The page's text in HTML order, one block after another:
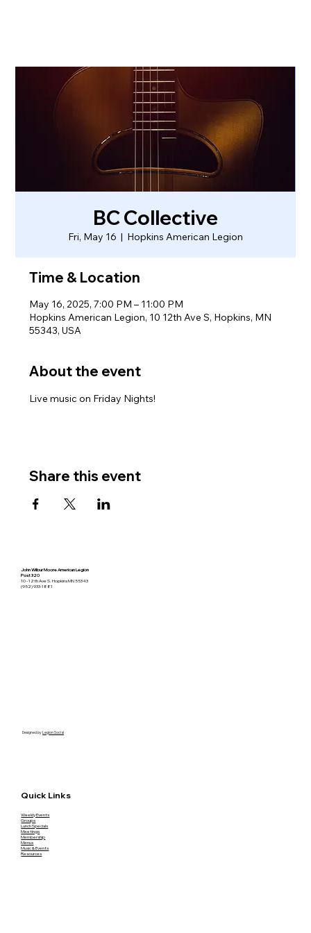
BC Collective
Fri, May 16
  |
Hopkins American Legion
Time & Location
May 16, 2025, 7:00 PM – 11:00 PM
Hopkins American Legion, 10 12th Ave S, Hopkins, MN
55343, USA
About the event
Live music on Friday Nights!
Share this event
John Wilbur Moore American Legion
Post 320
10 - 12th Ave S. Hopkins MN 55343
(952) 933-1881
Designed byLegion Social
Quick Links
Weekly Events
Groups
Lunch Specials
Meetings
Membership
Menus
Music & Events
Resources